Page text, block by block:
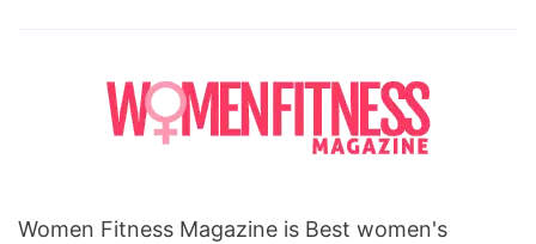
Women Fitness Magazine is Best women's